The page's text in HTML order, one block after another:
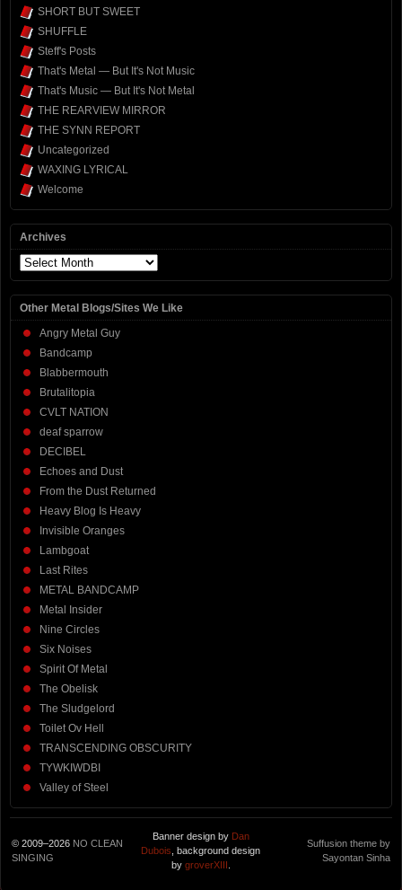
SHORT BUT SWEET
SHUFFLE
Steff's Posts
That's Metal — But It's Not Music
That's Music — But It's Not Metal
THE REARVIEW MIRROR
THE SYNN REPORT
Uncategorized
WAXING LYRICAL
Welcome
Archives
Archives
Other Metal Blogs/Sites We Like
Angry Metal Guy
Bandcamp
Blabbermouth
Brutalitopia
CVLT NATION
deaf sparrow
DECIBEL
Echoes and Dust
From the Dust Returned
Heavy Blog Is Heavy
Invisible Oranges
Lambgoat
Last Rites
METAL BANDCAMP
Metal Insider
Nine Circles
Six Noises
Spirit Of Metal
The Obelisk
The Sludgelord
Toilet Ov Hell
TRANSCENDING OBSCURITY
TYWKIWDBI
Valley of Steel
© 2009–2026 NO CLEAN
SINGING
Banner design by Dan
Dubois , background design
by groverXIII
Suffusion theme by
Sayontan Sinha